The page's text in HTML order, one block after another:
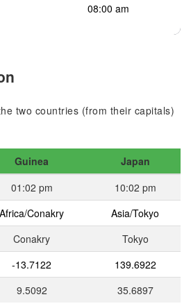
08:00 am
two countries (from their capitals)
Guinea
Japan
01:02 pm
10:02 pm
Africa/Conakry
Asia/Tokyo
Conakry
Tokyo
-13.7122
139.6922
9.5092 35.6897